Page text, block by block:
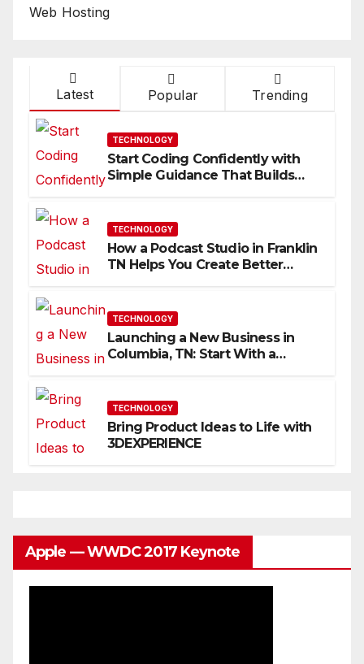
Web Hosting
Latest Popular Trending
TECHNOLOGY
Start Coding Confidently with
Simple Guidance That Builds
TECHNOLOGY
How a Podcast Studio in Franklin
TN Helps You Create Better
TECHNOLOGY
Launching a New Business in
Columbia, TN: Start With a
TECHNOLOGY
Bring Product Ideas to Life with
3DEXPERIENCE
Apple — WWDC 2017 Keynote